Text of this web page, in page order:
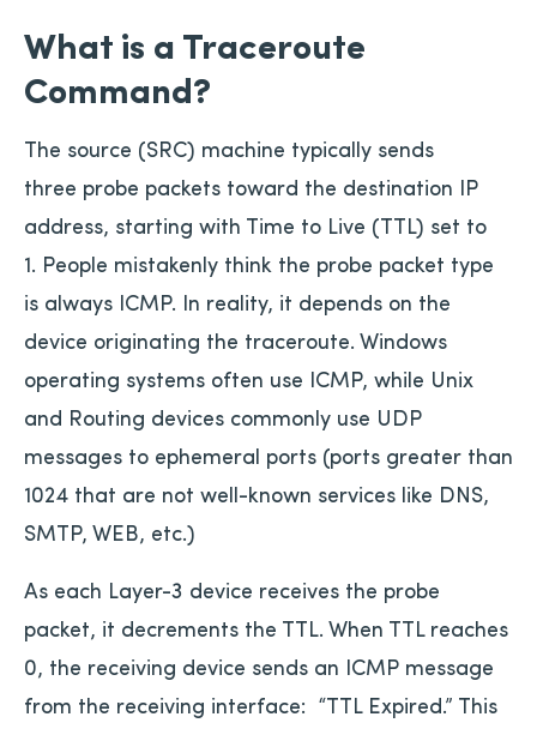
What is a Traceroute
Command?
The source (SRC) machine typically sends
three probe packets toward the destination IP
address, starting with Time to Live (TTL) set to
1. People mistakenly think the probe packet type
is always ICMP. In reality, it depends on the
device originating the traceroute. Windows
operating systems often use ICMP, while Unix
and Routing devices commonly use UDP
messages to ephemeral ports (ports greater than
1024 that are not well-known services like DNS,
SMTP, WEB, etc.)
As each Layer-3 device receives the probe
packet, it decrements the TTL. When TTL reaches
0, the receiving device sends an ICMP message
from the receiving interface: “TTL Expired.” This